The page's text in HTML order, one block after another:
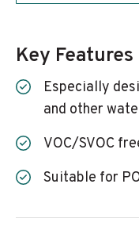
Key Features
Especially designed for coloring decorative
and other
VOC/SVOC
Suitable for